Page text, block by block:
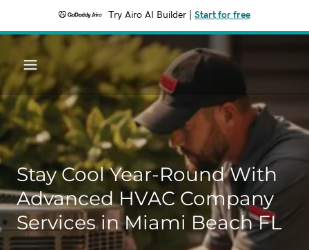
Try Airo AI Builder Start for free
Stay Cool Year-Round With
Advanced HVAC Company
Services in Miami Beach FL